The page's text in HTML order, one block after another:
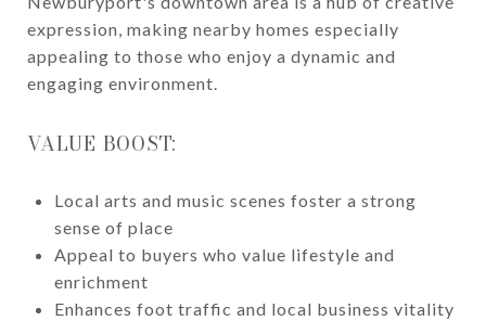
expression, making nearby homes especially
appealing to those who enjoy a dynamic and
engaging environment.
VALUE BOOST:
Local arts and music scenes foster a strong
sense of place
Appeal to buyers who value lifestyle and
enrichment
Enhances foot traffic and local business vitality